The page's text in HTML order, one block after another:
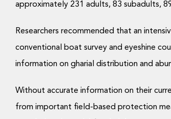
approximately 231 adults, 83 subadults,
Researchers recommended that an
conventional boat survey and eyeshine
information on gharial distribution and
Without accurate information on their
from important field-based protection